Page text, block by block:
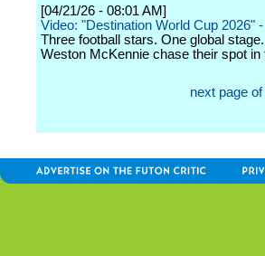
[04/21/26 - 08:01 AM]
Video: "Destination World Cup 2026"
Three football stars. One global
Weston McKennie chase their spot in
next page